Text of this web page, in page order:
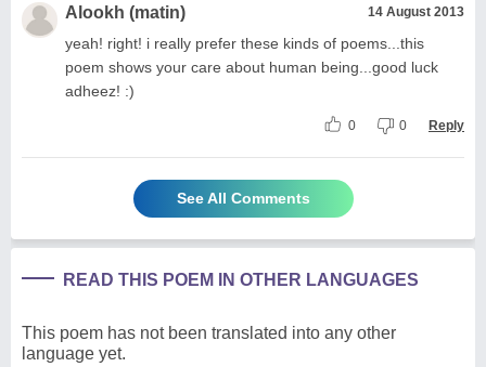
Alookh (matin) 14 August 2013
yeah! right! i really prefer these kinds of poems...this
poem shows your care about human being...good luck
adheez! :)
0 0 Reply
See All Comments
READ THIS POEM IN OTHER LANGUAGES
This poem has not been translated into any other
language yet.